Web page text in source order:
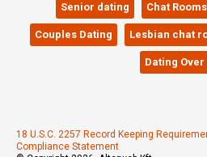
Senior dating Chat Rooms
Couples Dating Lesbian chat
Dating Over
18 U.S.C. 2257 Record Keeping
Compliance Statement